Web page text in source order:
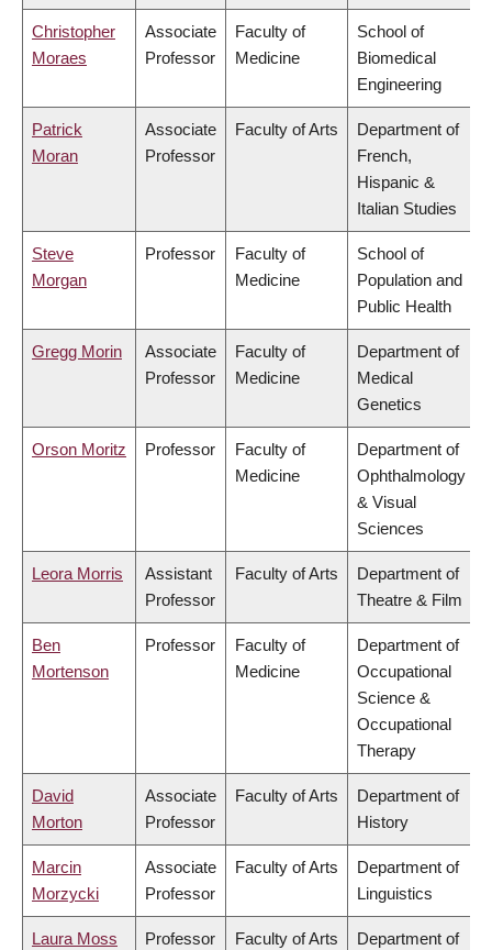
Christopher
Moraes
Associate
Professor
Faculty of
Medicine
School of
Biomedical
Engineering
Patrick
Moran
Associate
Professor
Faculty of Arts
Department of
French,
Hispanic &
Italian Studies
Steve
Morgan
Professor
Faculty of
Medicine
School of
Population and
Public Health
Gregg Morin
Associate
Professor
Faculty of
Medicine
Department of
Medical
Genetics
Orson Moritz Professor
Faculty of
Medicine
Department of
Ophthalmology
& Visual
Sciences
Leora Morris
Assistant
Professor
Faculty of Arts
Department of
Theatre & Film
Ben
Mortenson
Professor
Faculty of
Medicine
Department of
Occupational
Science &
Occupational
Therapy
David
Morton
Associate
Professor
Faculty of Arts
Department of
History
Marcin
Morzycki
Associate
Professor
Faculty of Arts
Department of
Linguistics
Laura Moss Professor Faculty of Arts
Department of